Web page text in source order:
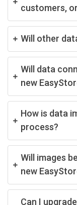
customers,
Will other
Will data
new
How is data
process?
Will images
new
Can I